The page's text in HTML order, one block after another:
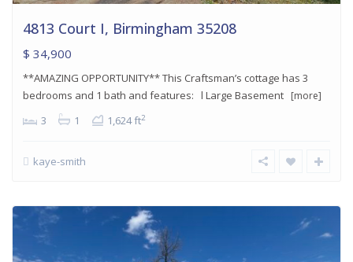
4813 Court I, Birmingham 35208
$ 34,900
**AMAZING OPPORTUNITY** This Craftsman’s cottage has 3
bedrooms and 1 bath and features: l Large Basement [more]
3 1 1,624 ft2
kaye-smith